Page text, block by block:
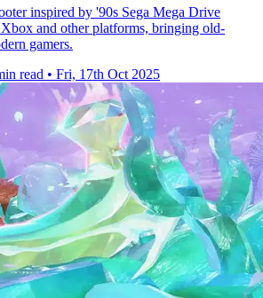
inspired by '90s Sega Mega Drive
and other platforms, bringing old-
gamers.
read • Fri, 17th Oct 2025